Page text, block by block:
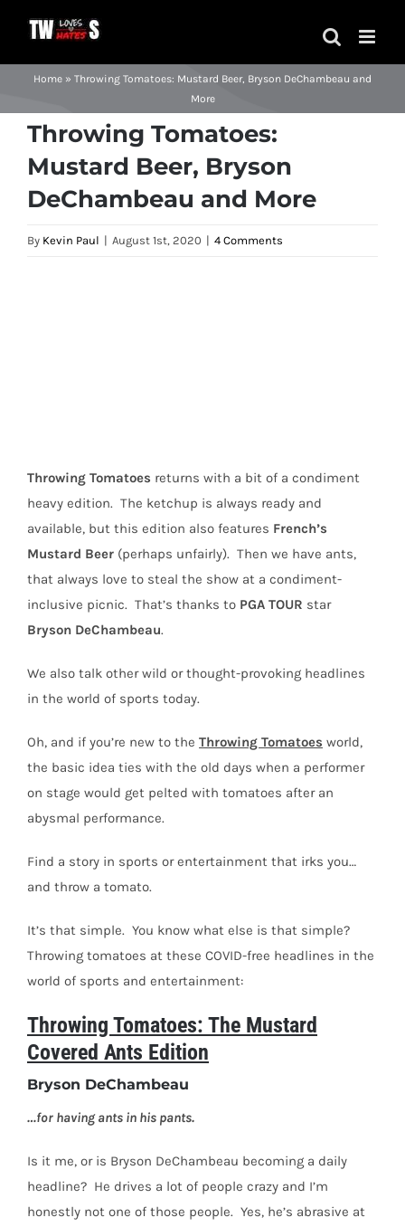
content
Home » Throwing Tomatoes: Mustard Beer, Bryson DeChambeau and
More
Throwing Tomatoes:
Mustard Beer, Bryson
DeChambeau and More
By Kevin Paul | August 1st, 2020 | 4 Comments
Throwing Tomatoes returns with a bit of a condiment
heavy edition. The ketchup is always ready and
available, but this edition also features French’s
Mustard Beer (perhaps unfairly). Then we have ants,
that always love to steal the show at a condiment-
inclusive picnic. That’s thanks to PGA TOUR star
Bryson DeChambeau.
We also talk other wild or thought-provoking headlines
in the world of sports today.
Oh, and if you’re new to the Throwing Tomatoes world,
the basic idea ties with the old days when a performer
on stage would get pelted with tomatoes after an
abysmal performance.
Find a story in sports or entertainment that irks you…
and throw a tomato.
It’s that simple. You know what else is that simple?
Throwing tomatoes at these COVID-free headlines in the
world of sports and entertainment:
Throwing Tomatoes: The Mustard
Covered Ants Edition
Bryson DeChambeau
…for having ants in his pants.
Is it me, or is Bryson DeChambeau becoming a daily
headline? He drives a lot of people crazy and I’m
honestly not one of those people. Yes, he’s abrasive at